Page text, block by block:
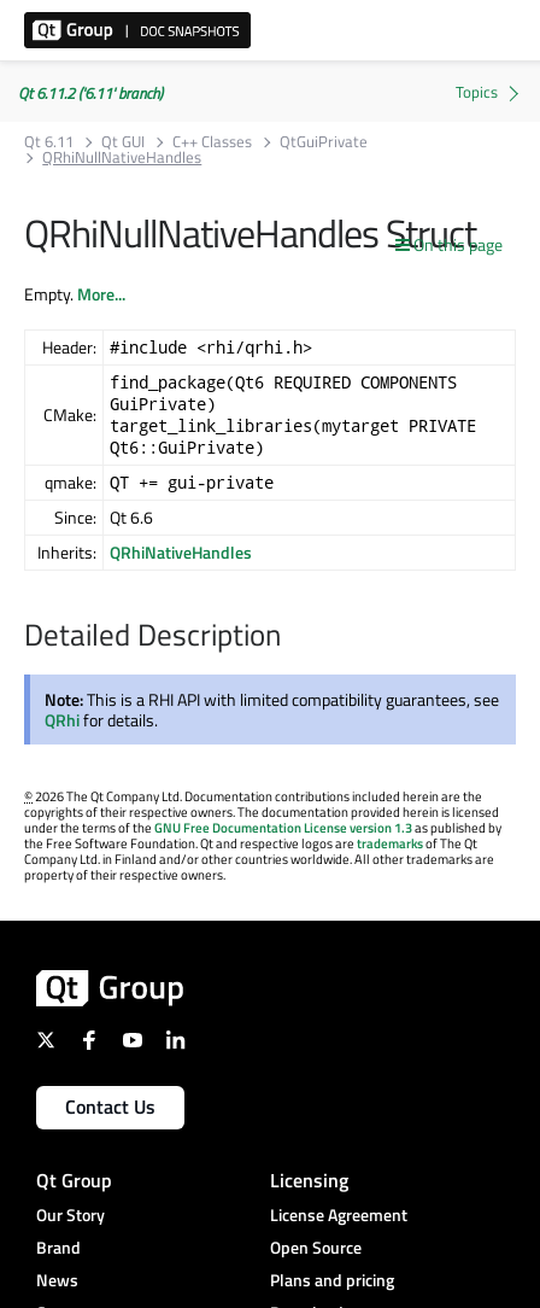
Qt 6.11.2 ('6.11' branch)
Qt 6.11
Qt GUI C++ Classes QtGuiPrivate
QRhiNullNativeHandles
On this page
QRhiNullNativeHandles Struct
Empty.More...
Header: #include <rhi/qrhi.h>
CMake:
find_package(Qt6 REQUIRED COMPONENTS
GuiPrivate)
target_link_libraries(mytarget PRIVATE
Qt6::GuiPrivate)
qmake: QT += gui-private
Since: Qt 6.6
Inherits: QRhiNativeHandles
Detailed Description
Note:This is a RHI API with limited compatibility guarantees, see
QRhifor details.
©2026 The Qt Company Ltd. Documentation contributions included herein are the
copyrights of their respective owners. The documentation provided herein is licensed
under the terms of theGNU Free Documentation License version 1.3as published by
the Free Software Foundation. Qt and respective logos aretrademarksof The Qt
Company Ltd. in Finland and/or other countries worldwide. All other trademarks are
property of their respective owners.
Contact Us
Qt Group
Our Story
Brand
News
Licensing
License Agreement
Open Source
Plans and pricing